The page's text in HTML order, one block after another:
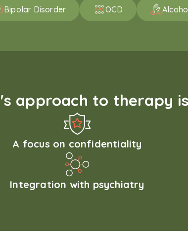
Bipolar Disorder OCD
approach to therapy
A focus on confidentiality
Integration with psychiatry